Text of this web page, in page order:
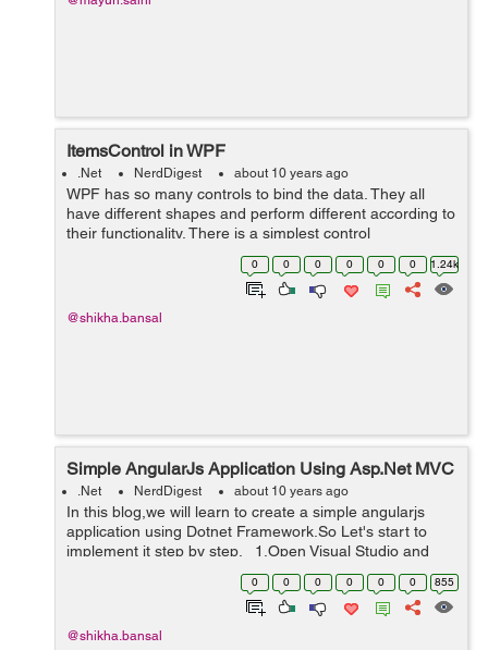
ItemsControl in WPF
.Net NerdDigest about 10 years ago
WPF has so many controls to bind the data. They all
have different shapes and perform different according to
their functionality. There is a simplest control
ItemsControl in WPF which is used to bind the list of
items. There is no shape and st...
0 0 0 0 0 0 1.24k
@shikha.bansal
Simple AngularJs Application Using Asp.Net MVC
.Net NerdDigest about 10 years ago
In this blog,we will learn to create a simple angularjs
application using Dotnet Framework.So Let's start to
implement it step by step. 1.Open Visual Studio and
Create a New MVC project. 2.Now create a MVC5
0 0 0 0 0 0 855
@shikha.bansal